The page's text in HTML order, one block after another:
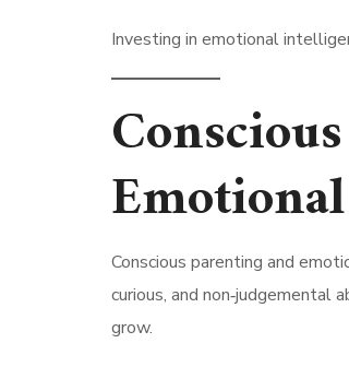
Investing in emotional
Conscious parenting and
curious, and
grow.